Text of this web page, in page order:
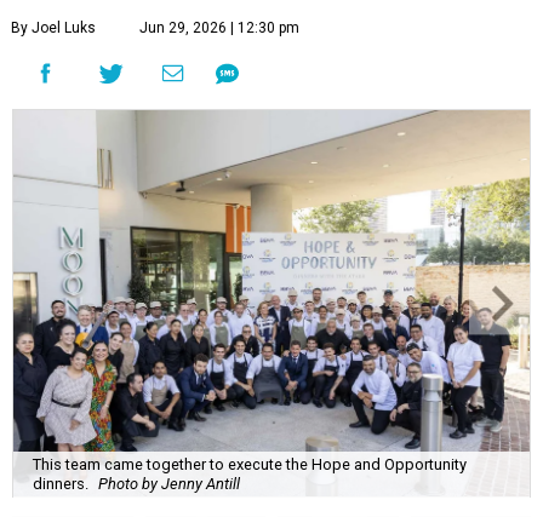
By Joel Luks Jun 29, 2026 | 12:30 pm
This team came together to execute the Hope and Opportunity
dinners.
Photo by Jenny Antill